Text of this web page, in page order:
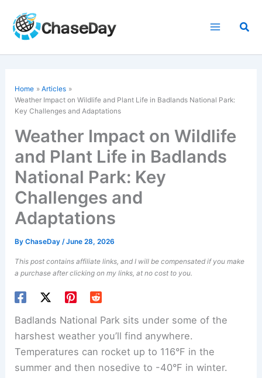
content
Home
Articles
Weather Impact on Wildlife and Plant Life in Badlands National Park:
Key Challenges and Adaptations
Weather Impact on Wildlife
and Plant Life in Badlands
National Park: Key
Challenges and
Adaptations
ByChaseDay/June 28, 2026
This post contains affiliate links, and I will be compensated if you make
a purchase after clicking on my links, at no cost to you.
Badlands National Park sits under some of the
harshest weather you’ll find anywhere.
Temperatures can rocket up to 116°F in the
summer and then nosedive to -40°F in winter.